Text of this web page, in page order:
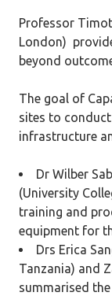
Professor
London)
beyond
The goal of
sites to
infrastructure
Dr Wilber
(University
training and
equipment for
Drs Erica
Tanzania) and
summarised